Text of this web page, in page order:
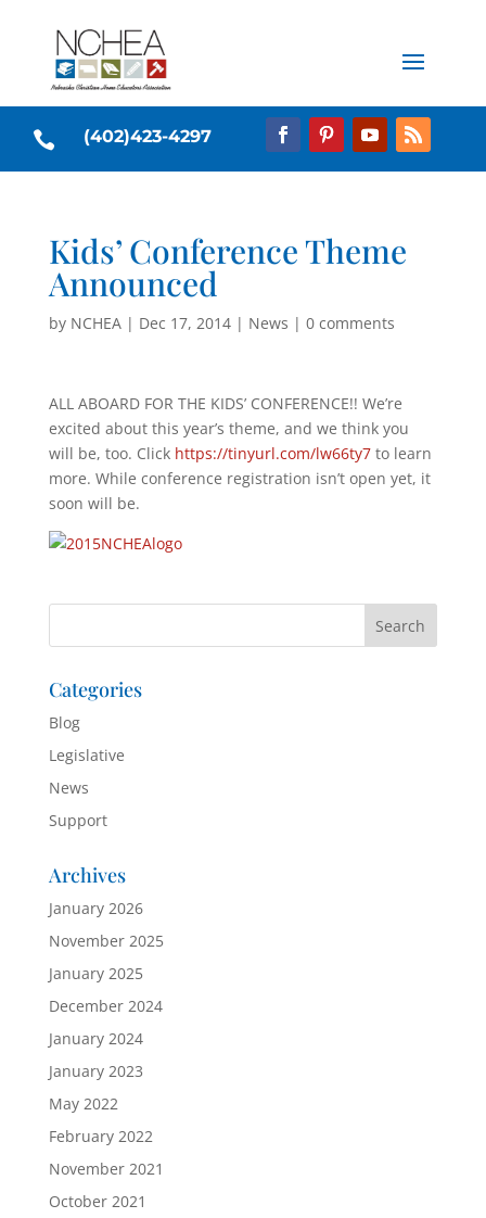
 (402)423-4297
Kids’ Conference Theme
Announced
by NCHEA| Dec 17, 2014| News | 0 comments
ALL ABOARD FOR THE KIDS’ CONFERENCE!! We’re
excited about this year’s theme, and we think you
will be, too. Click https://tinyurl.com/lw66ty7to learn
more. While conference registration isn’t open yet, it
soon will be.
Categories
Blog
Legislative
News
Support
Archives
January 2026
November 2025
January 2025
December 2024
January 2024
January 2023
May 2022
February 2022
November 2021
October 2021